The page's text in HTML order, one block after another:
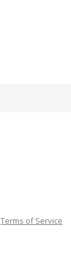
Terms of Service